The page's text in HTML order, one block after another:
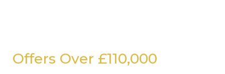
Offers Over £110,000